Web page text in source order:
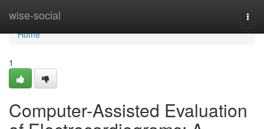
wise-social
Home
Home
1
Computer-Assisted Evaluation